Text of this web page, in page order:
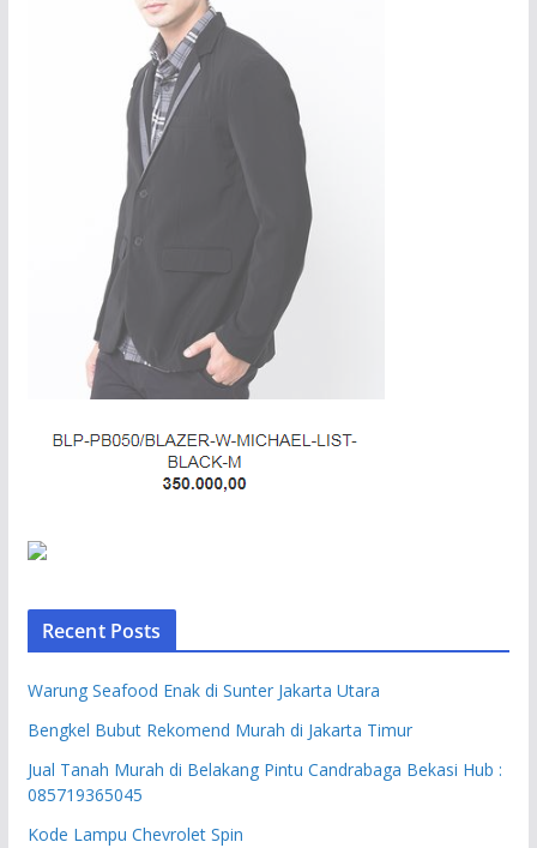
Recent Posts
Warung Seafood Enak di Sunter Jakarta Utara
Bengkel Bubut Rekomend Murah di Jakarta Timur
Jual Tanah Murah di Belakang Pintu Candrabaga Bekasi Hub :
085719365045
Kode Lampu Chevrolet Spin